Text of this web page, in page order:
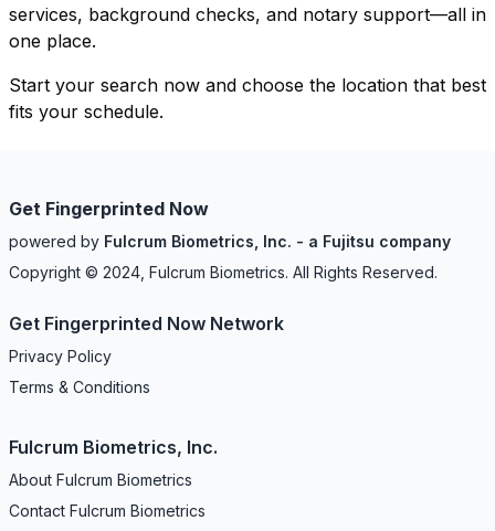
services, background checks, and notary support—all in
one place.
Start your search now and choose the location that best
fits your schedule.
Get Fingerprinted Now
powered by Fulcrum Biometrics, Inc. - a Fujitsu company
Copyright © 2024, Fulcrum Biometrics. All Rights Reserved.
Get Fingerprinted Now Network
Privacy Policy
Terms & Conditions
Fulcrum Biometrics, Inc.
About Fulcrum Biometrics
Contact Fulcrum Biometrics